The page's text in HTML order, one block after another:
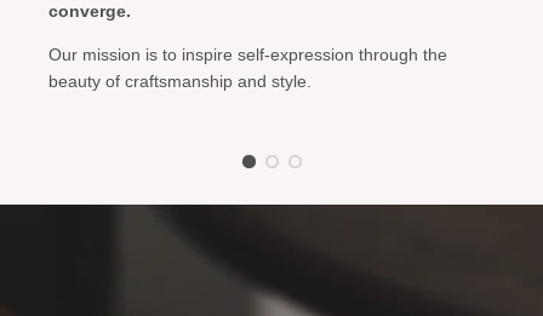
converge.
Our mission is to inspire self-expression through the
beauty of craftsmanship and style.